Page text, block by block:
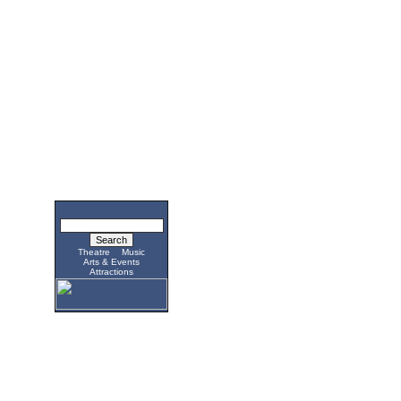
Theatre
Music
Arts & Events
Attractions